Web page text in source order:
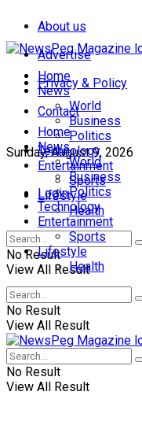
About us
Advertise
Privacy & Policy
Contact
Sunday, August 9, 2026
Login
Home
News
World
Business
Politics
Technology
Entertainment
Sports
Lifestyle
Health
No Result
View All Result
Home
News
World
Business
Politics
Technology
Entertainment
Sports
Lifestyle
Health
No Result
View All Result
No Result
View All Result